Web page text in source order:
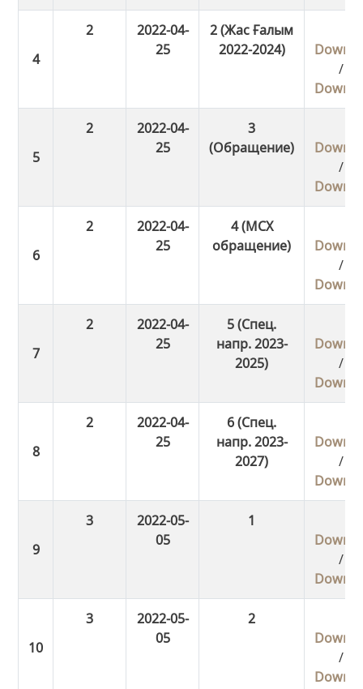
2
2022-04-
25
2 (Жас Ғалым
2022-2024)
/
2
2022-04-
25
3
(Обращение)
/
2
2022-04-
25
4 (МСХ
обращение)
/
2
2022-04-
25
5 (Спец.
напр. 2023-
2025)
/
2
2022-04-
25
6 (Спец.
напр. 2023-
2027)
/
3
2022-05-
05
1
/
3
2022-05-
05
2
/